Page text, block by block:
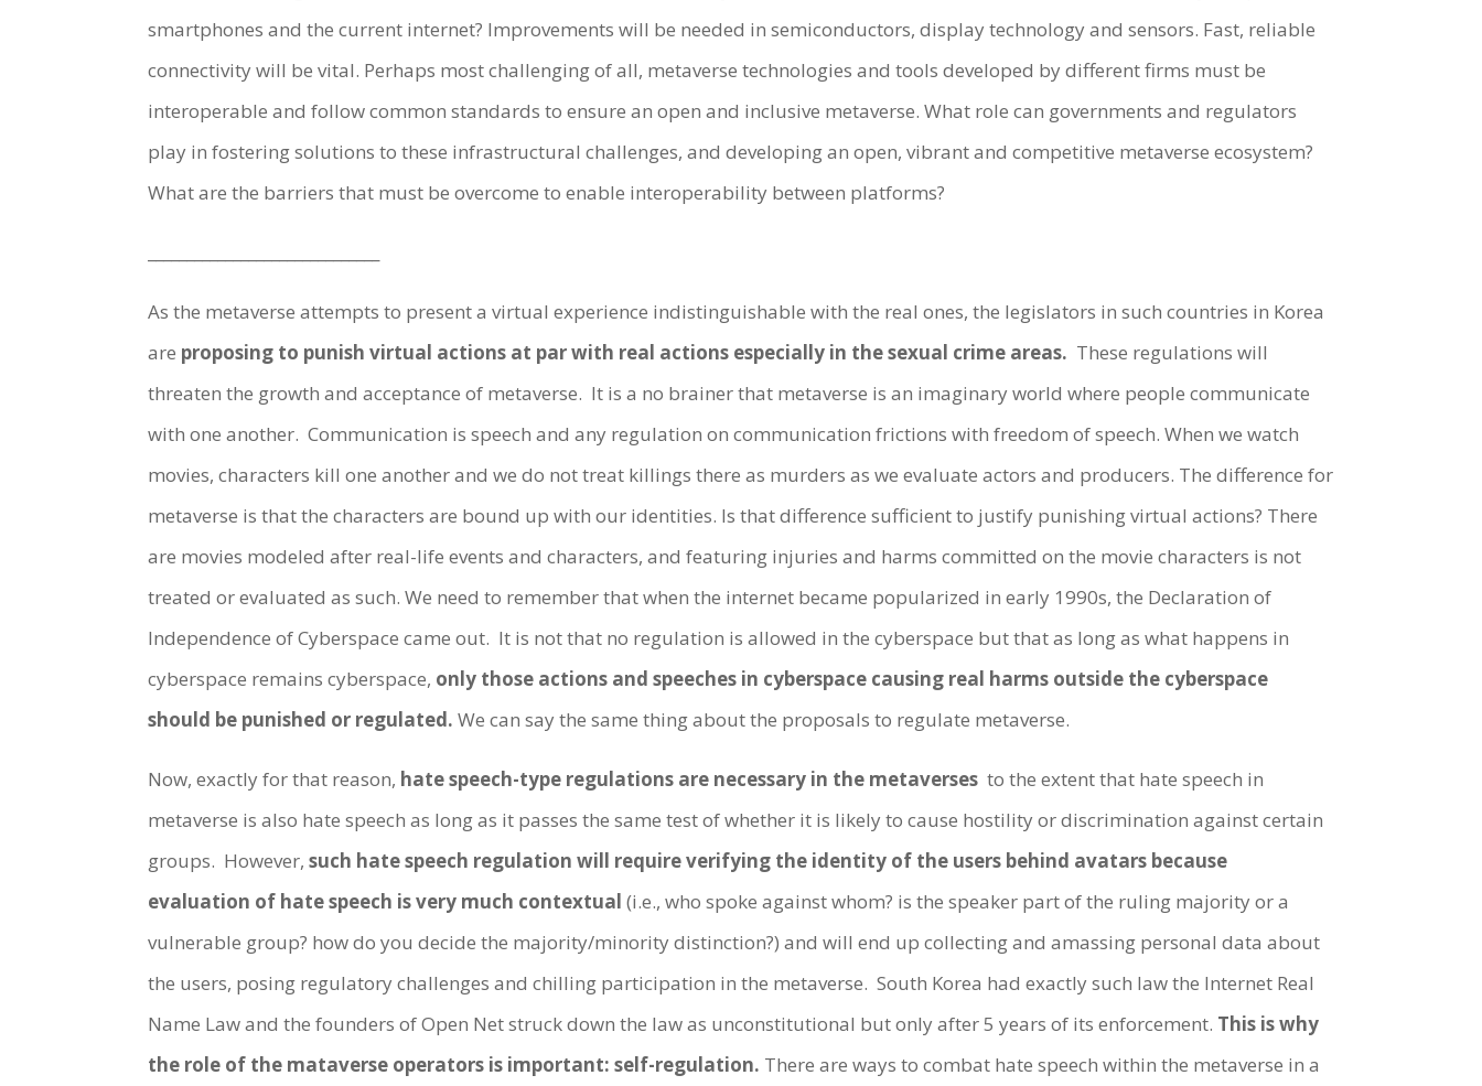
smartphones and the current internet? Improvements will be needed in semiconductors, display technology and sensors. Fast, reliable
connectivity will be vital. Perhaps most challenging of all, metaverse technologies and tools developed by different firms must be
interoperable and follow common standards to ensure an open and inclusive metaverse. What role can governments and regulators
play in fostering solutions to these infrastructural challenges, and developing an open, vibrant and competitive metaverse ecosystem?
What are the barriers that must be overcome to enable interoperability between platforms?
As the metaverse attempts to present a virtual experience indistinguishable with the real ones, the legislators in such countries in Korea
are proposing to punish virtual actions at par with real actions especially in the sexual crime areas. These regulations will
threaten the growth and acceptance of metaverse. It is a no brainer that metaverse is an imaginary world where people communicate
with one another. Communication is speech and any regulation on communication frictions with freedom of speech. When we watch
movies, characters kill one another and we do not treat killings there as murders as we evaluate actors and producers. The difference for
metaverse is that the characters are bound up with our identities. Is that difference sufficient to justify punishing virtual actions? There
are movies modeled after real-life events and characters, and featuring injuries and harms committed on the movie characters is not
treated or evaluated as such. We need to remember that when the internet became popularized in early 1990s, the Declaration of
Independence of Cyberspace came out. It is not that no regulation is allowed in the cyberspace but that as long as what happens in
cyberspace remains cyberspace, only those actions and speeches in cyberspace causing real harms outside the cyberspace
should be punished or regulated. We can say the same thing about the proposals to regulate metaverse.
Now, exactly for that reason, hate speech-type regulations are necessary in the metaverses to the extent that hate speech in
metaverse is also hate speech as long as it passes the same test of whether it is likely to cause hostility or discrimination against certain
groups. However,such hate speech regulation will require verifying the identity of the users behind avatars because
evaluation of hate speech is very much contextual (i.e., who spoke against whom? is the speaker part of the ruling majority or a
vulnerable group? how do you decide the majority/minority distinction?) and will end up collecting and amassing personal data about
the users, posing regulatory challenges and chilling participation in the metaverse. South Korea had exactly such law the Internet Real
Name Law and the founders of Open Net struck down the law as unconstitutional but only after 5 years of its enforcement. This is why
the role of the mataverse operators is important: self-regulation. There are ways to combat hate speech within the metaverse in a